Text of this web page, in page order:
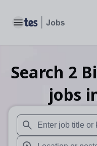
Toggle main menu
Search 2
jobs
When autosuggest